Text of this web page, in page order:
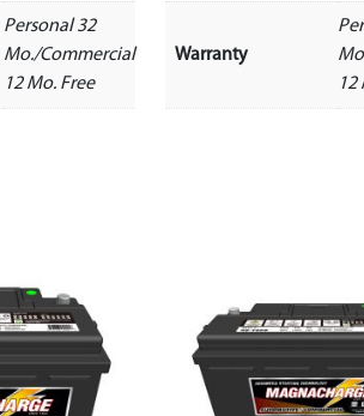
Personal 32
Mo./Commercial
12 Mo. Free
Warranty
12